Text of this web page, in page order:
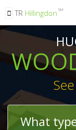
TR Hillingdon SM
What